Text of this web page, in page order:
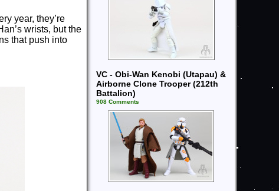
year, they’re
wrists, but the
that push into
VC - Obi-Wan Kenobi (Utapau) &
Airborne Clone Trooper (212th
Battalion)
908 Comments